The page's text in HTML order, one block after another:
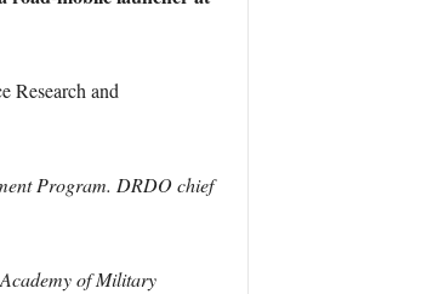
Research and
Program. DRDO chief
of Military